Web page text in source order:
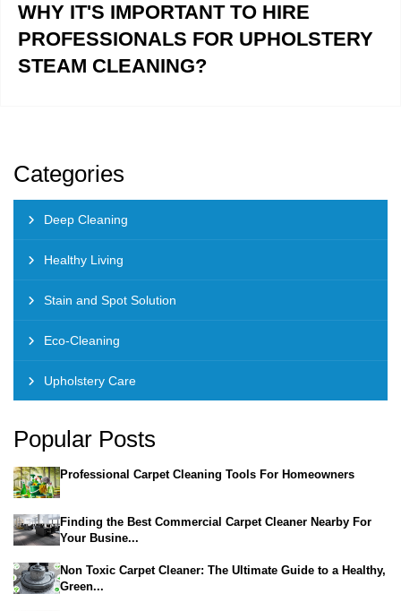
WHY IT'S IMPORTANT TO HIRE
PROFESSIONALS FOR UPHOLSTERY
STEAM CLEANING?
Categories
Deep Cleaning
Healthy Living
Stain and Spot Solution
Eco-Cleaning
Upholstery Care
Popular Posts
Professional Carpet Cleaning Tools For Homeowners
Finding the Best Commercial Carpet Cleaner Nearby For
Your Busine...
Non Toxic Carpet Cleaner: The Ultimate Guide to a Healthy,
Green...